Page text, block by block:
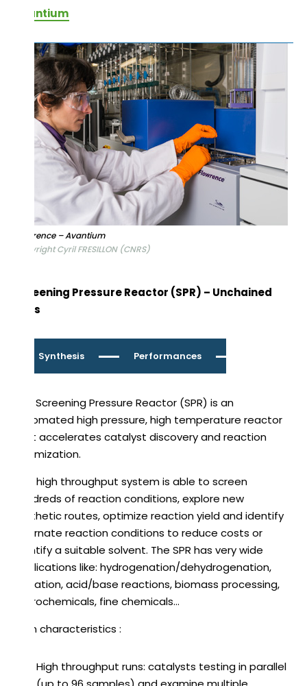
Avantium
Flowrence – Avantium
Copyright Cyril FRESILLON (CNRS)
Screening Pressure Reactor (SPR) – Unchained
Labs
Synthesis Performances
The Screening Pressure Reactor (SPR) is an
automated high pressure, high temperature reactor
that accelerates catalyst discovery and reaction
optimization.
This high throughput system is able to screen
hundreds of reaction conditions, explore new
synthetic routes, optimize reaction yield and identify
alternate reaction conditions to reduce costs or
identify a suitable solvent. The SPR has very wide
applications like: hydrogenation/dehydrogenation,
oxidation, acid/base reactions, biomass processing,
petrochemicals, fine chemicals…
Main characteristics :
High throughput runs: catalysts testing in parallel